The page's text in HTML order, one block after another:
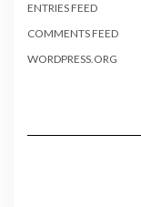
ENTRIES FEED
COMMENTS FEED
WORDPRESS.ORG